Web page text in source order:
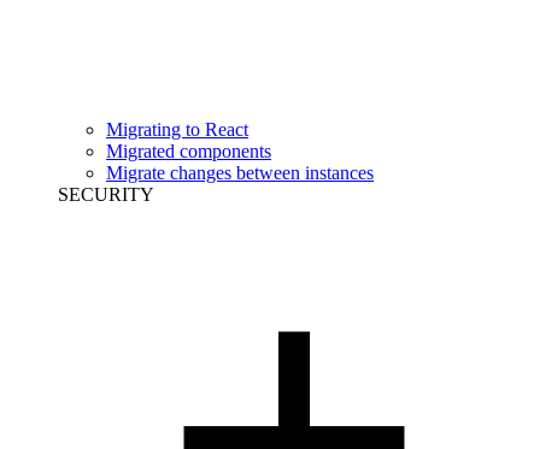
Migrating to React
Migrated components
Migrate changes between instances
SECURITY